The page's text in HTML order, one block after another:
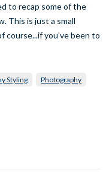
to recap some of the
This is just a small
course...if you’ve been to
Styling
Photography